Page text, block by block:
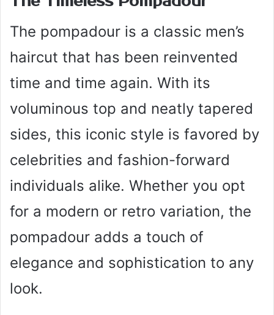
The pompadour is a classic men’s
haircut that has been reinvented
time and time again. With its
voluminous top and neatly tapered
sides, this iconic style is favored by
celebrities and fashion-forward
individuals alike. Whether you opt
for a modern or retro variation, the
pompadour adds a touch of
elegance and sophistication to any
look.